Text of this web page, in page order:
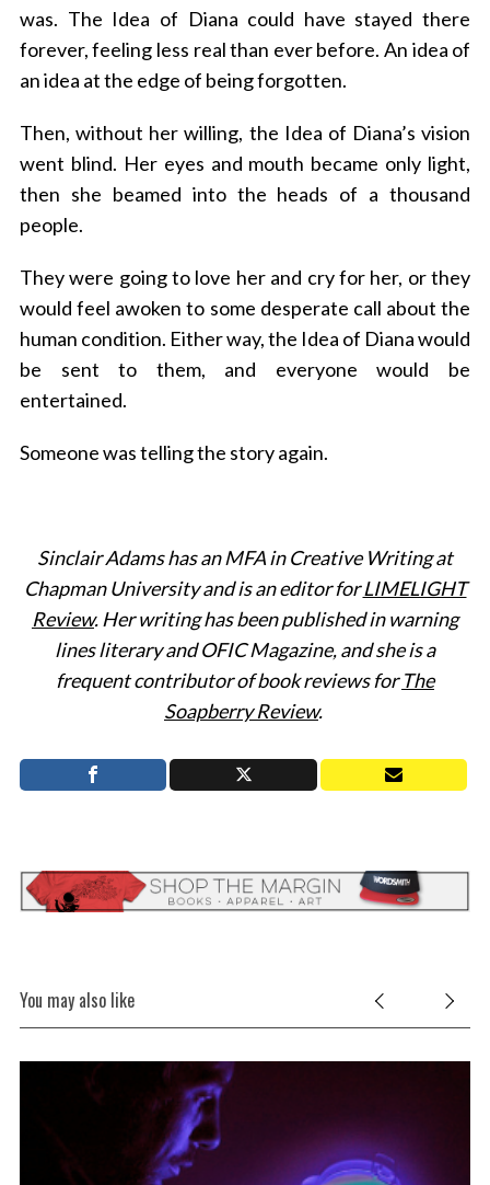
was. The Idea of Diana could have stayed there
forever, feeling less real than ever before. An idea of
an idea at the edge of being forgotten.
Then, without her willing, the Idea of Diana’s vision
went blind. Her eyes and mouth became only light,
then she beamed into the heads of a thousand
people.
They were going to love her and cry for her, or they
would feel awoken to some desperate call about the
human condition. Either way, the Idea of Diana would
be sent to them, and everyone would be
entertained.
Someone was telling the story again.
Sinclair Adams has an MFA in Creative Writing at
Chapman University and is an editor forLIMELIGHT
Review. Her writing has been published in warning
lines literary and OFIC Magazine, and she is a
frequent contributor of book reviews forThe
Soapberry Review.
You may also like